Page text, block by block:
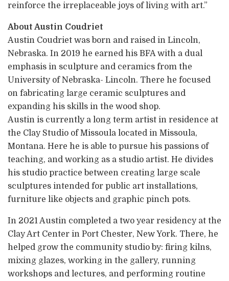
reinforce the irreplaceable joys of living with art.”
About Austin Coudriet
Austin Coudriet was born and raised in Lincoln,
Nebraska. In 2019 he earned his BFA with a dual
emphasis in sculpture and ceramics from the
University of Nebraska- Lincoln. There he focused
on fabricating large ceramic sculptures and
expanding his skills in the wood shop.
Austin is currently a long term artist in residence at
the Clay Studio of Missoula located in Missoula,
Montana. Here he is able to pursue his passions of
teaching, and working as a studio artist. He divides
his studio practice between creating large scale
sculptures intended for public art installations,
furniture like objects and graphic pinch pots.
In 2021 Austin completed a two year residency at the
Clay Art Center in Port Chester, New York. There, he
helped grow the community studio by: firing kilns,
mixing glazes, working in the gallery, running
workshops and lectures, and performing routine